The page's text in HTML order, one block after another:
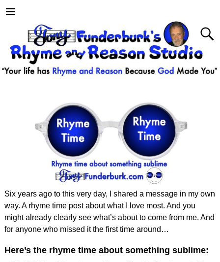
Six years ago to this very day, I shared a message in my own
way. A rhyme time post about what I love most. And you
might already clearly see what’s about to come from me. And
for anyone who missed it the first time around…
Here’s the rhyme time about something sublime: